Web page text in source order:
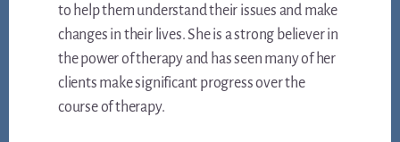
to help them understand their issues and make
changes in their lives. She is a strong believer in
the power of therapy and has seen many of her
clients make significant progress over the
course of therapy.